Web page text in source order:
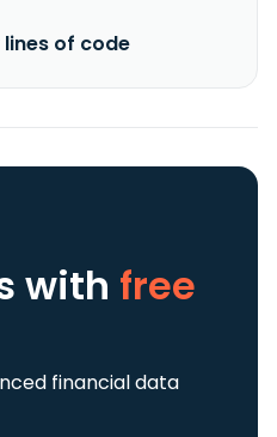
of code
with free
financial data